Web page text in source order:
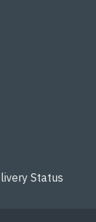
Status